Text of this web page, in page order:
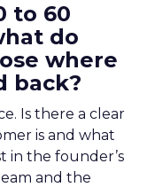
to 60
do
where
back?
Is there a clear
is and what
in the founder’s
and the